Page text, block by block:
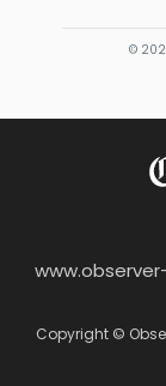
©
Copyright ©